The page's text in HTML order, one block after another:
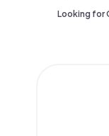
Looking for